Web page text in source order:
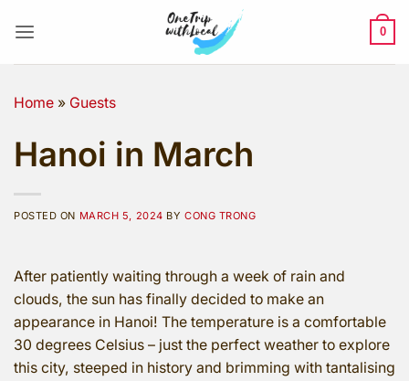
0
Home » Guests
Hanoi in March
POSTED ON MARCH 5, 2024 BY CONG TRONG
After patiently waiting through a week of rain and
clouds, the sun has finally decided to make an
appearance in Hanoi! The temperature is a comfortable
30 degrees Celsius – just the perfect weather to explore
this city, steeped in history and brimming with tantalising